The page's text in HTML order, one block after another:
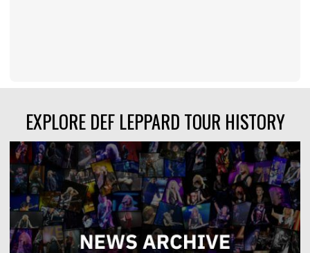
EXPLORE DEF LEPPARD TOUR HISTORY